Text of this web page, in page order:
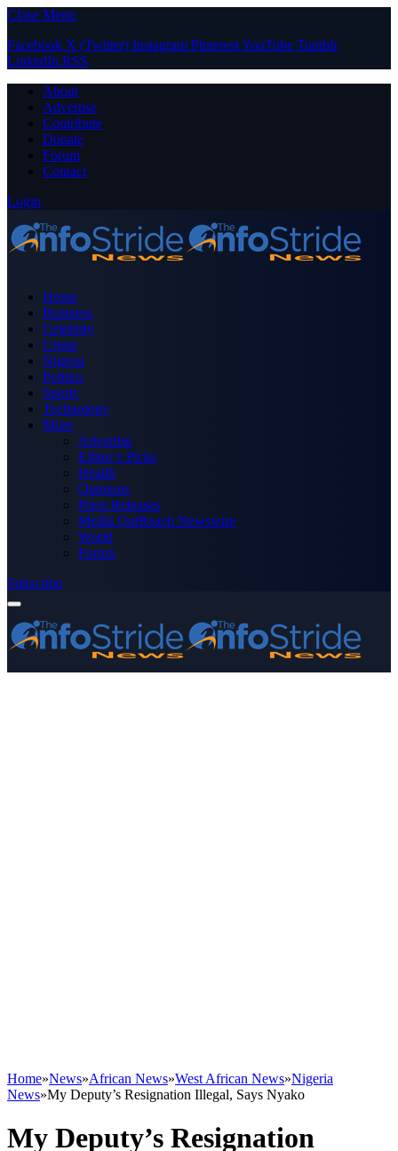
Close Menu
Facebook X (Twitter) Instagram PinterestYouTube Tumblr
LinkedIn RSS
About
Advertise
Contribute
Donate
Forum
Contact
Login
Home
Business
Celebrity
Crime
Nigeria
Politics
Sports
Technology
More
Advertise
Editor’s Picks
Health
Opinions
Press Releases
Media OutReach Newswire
World
Forum
Subscribe
Home»News»African News»West African News»Nigeria
News»My Deputy’s Resignation Illegal, Says Nyako
My Deputy’s Resignation